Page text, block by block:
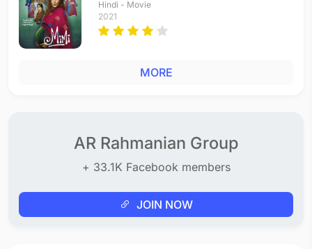
Hindi - Movie
2021
MORE
AR Rahmanian Group
+ 33.1K Facebook members
JOIN NOW